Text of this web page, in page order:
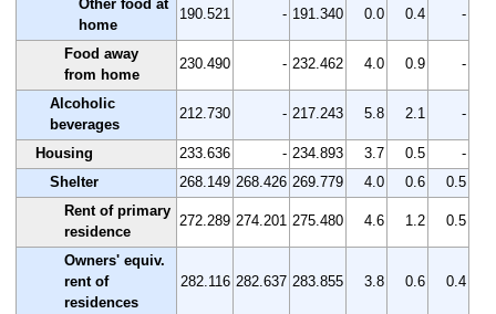
Other food at
home
190.521 - 191.340 0.0 0.4 -
Food away
from home
230.490 - 232.462 4.0 0.9 -
Alcoholic
beverages
212.730 - 217.243 5.8 2.1 -
Housing 233.636 - 234.893 3.7 0.5
-
Shelter
268.149 268.426 269.779 4.0 0.6
0.5
Rent of primary
residence
272.289 274.201 275.480 4.6 1.2 0.5
Owners' equiv.
rent of
residences
282.116 282.637 283.855 3.8 0.6 0.4